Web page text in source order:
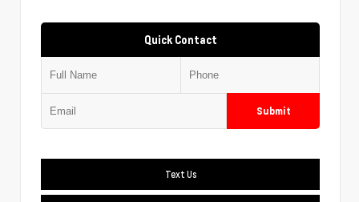
Quick Contact
Submit
Text Us